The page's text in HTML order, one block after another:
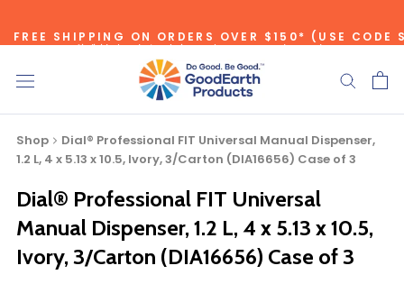
FREE SHIPPING ON ORDERS OVER $150* (USE CODE
*individual product exclusions apply, one promo code per order
SITEWIDE SAVINGS - UP TO 75% OFF!
Shop
Dial® Professional FIT Universal Manual Dispenser,
1.2 L, 4 x 5.13 x 10.5, Ivory, 3/Carton (DIA16656) Case of 3
Dial® Professional FIT Universal
Manual Dispenser, 1.2 L, 4 x 5.13 x 10.5,
Ivory, 3/Carton (DIA16656) Case of 3
Bulk Quote
ORDERING LARGE QUANTITIES OF